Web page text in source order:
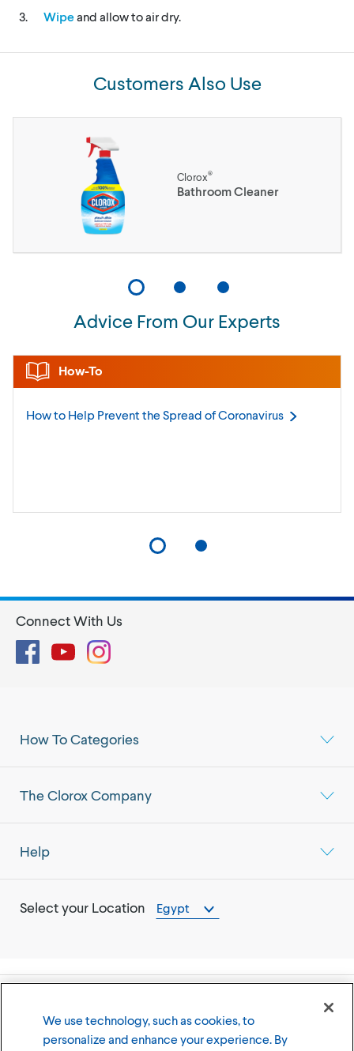
Wipeand allow to air dry.
Customers Also Use
Clorox®
Bathroom Cleaner
Advice From Our Experts
How-To
How to Help Prevent the Spread ofCoronavirus
How To Categories
The Clorox Company
Help
Select your Location Egypt
Connect With Us
FacebookYouTubeInstagram
Terms of Use Privacy Policy
We use technology, such as cookies, to
personalize and enhance your experience. By